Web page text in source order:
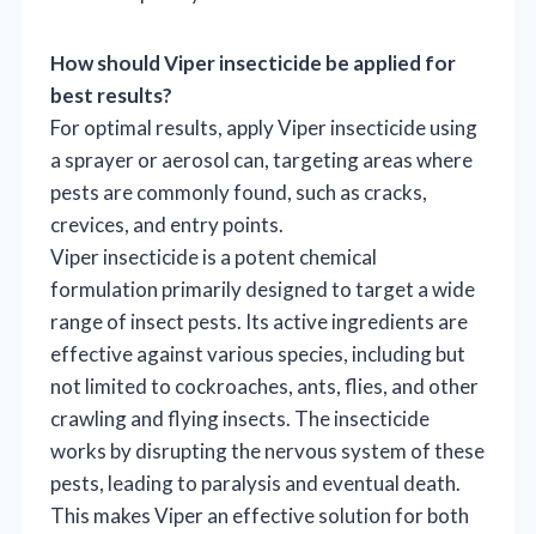
How should Viper insecticide be applied for
best results?
For optimal results, apply Viper insecticide using
a sprayer or aerosol can, targeting areas where
pests are commonly found, such as cracks,
crevices, and entry points.
Viper insecticide is a potent chemical
formulation primarily designed to target a wide
range of insect pests. Its active ingredients are
effective against various species, including but
not limited to cockroaches, ants, flies, and other
crawling and flying insects. The insecticide
works by disrupting the nervous system of these
pests, leading to paralysis and eventual death.
This makes Viper an effective solution for both